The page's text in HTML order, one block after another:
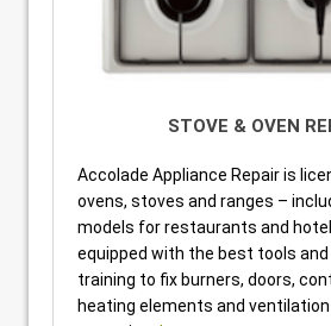
STOVE & OVEN
Accolade Appliance Repair is
ovens, stoves and ranges –
models for restaurants and
equipped with the best tools
training to fix burners, doors,
heating elements and